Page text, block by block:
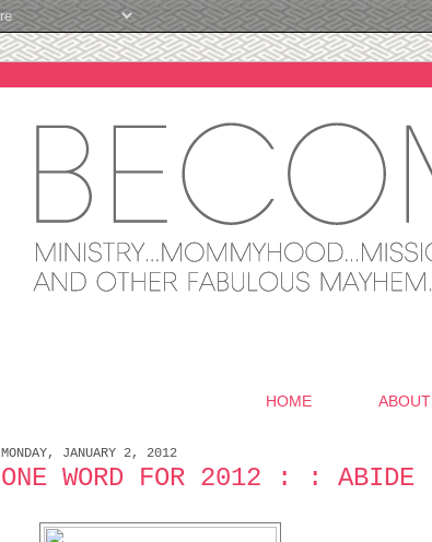
HOME ABOUT
MONDAY, JANUARY 2, 2012
ONE WORD FOR 2012 : : ABIDE